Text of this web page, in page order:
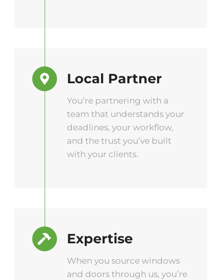
Local Partner
You’re partnering with a
team that understands your
deadlines, your workflow,
and the trust you’ve built
with your clients.
Expertise
When you source windows
and doors through us, you’re